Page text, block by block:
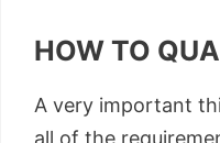
HOW TO
A very important
all of the